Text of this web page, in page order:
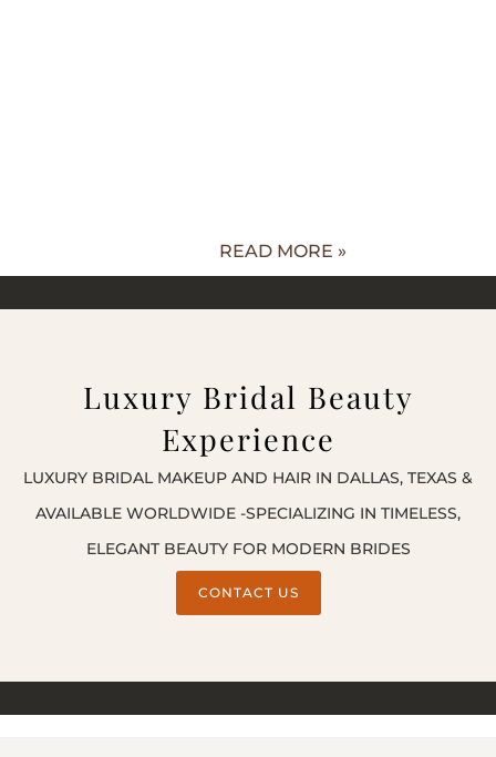
READ MORE »
Luxury Bridal Beauty
Experience
LUXURY BRIDAL MAKEUP AND HAIR IN DALLAS, TEXAS &
AVAILABLE WORLDWIDE -SPECIALIZING IN TIMELESS,
ELEGANT BEAUTY FOR MODERN BRIDES
CONTACT US